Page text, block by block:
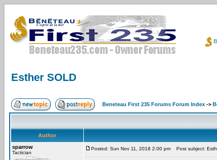
Esther SOLD
Beneteau First 235 Forums Forum Index ->
Author
sparrow
Tactician
Posted: Sun Nov 11, 2018 2:00 pm Post subject: